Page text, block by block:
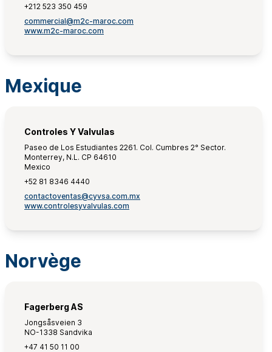
+212 523 350 459
commercial@m2c-maroc.com
www.m2c-maroc.com
Mexique
Controles Y Valvulas
Paseo de Los Estudiantes 2261. Col. Cumbres 2° Sector.
Monterrey, N.L. CP 64610
Mexico
+52 81 8346 4440
contactoventas@cyvsa.com.mx
www.controlesyvalvulas.com
Norvège
Fagerberg AS
Jongsåsveien 3
NO-1338 Sandvika
+47 41 50 11 00